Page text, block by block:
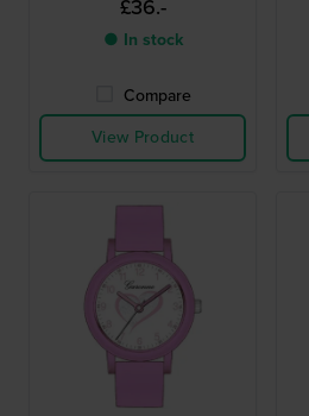
£36.-
● In stock
Compare
View Product